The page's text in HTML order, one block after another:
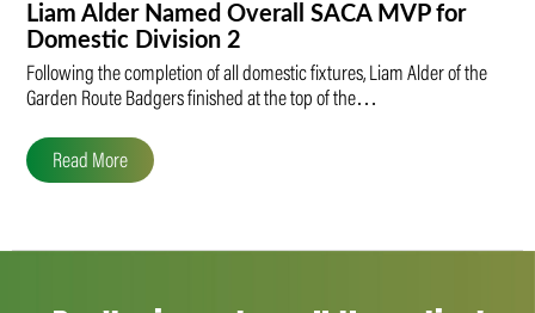
Liam Alder Named Overall SACA MVP for
Domestic Division 2
Following the completion of all domestic fixtures, Liam Alder of the
Garden Route Badgers finished at the top of the…
Read More